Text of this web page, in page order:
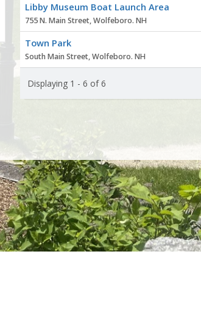
Libby Museum Boat Launch Area
755 N. Main Street, Wolfeboro. NH
Town Park
South Main Street, Wolfeboro. NH
Displaying 1 - 6 of 6